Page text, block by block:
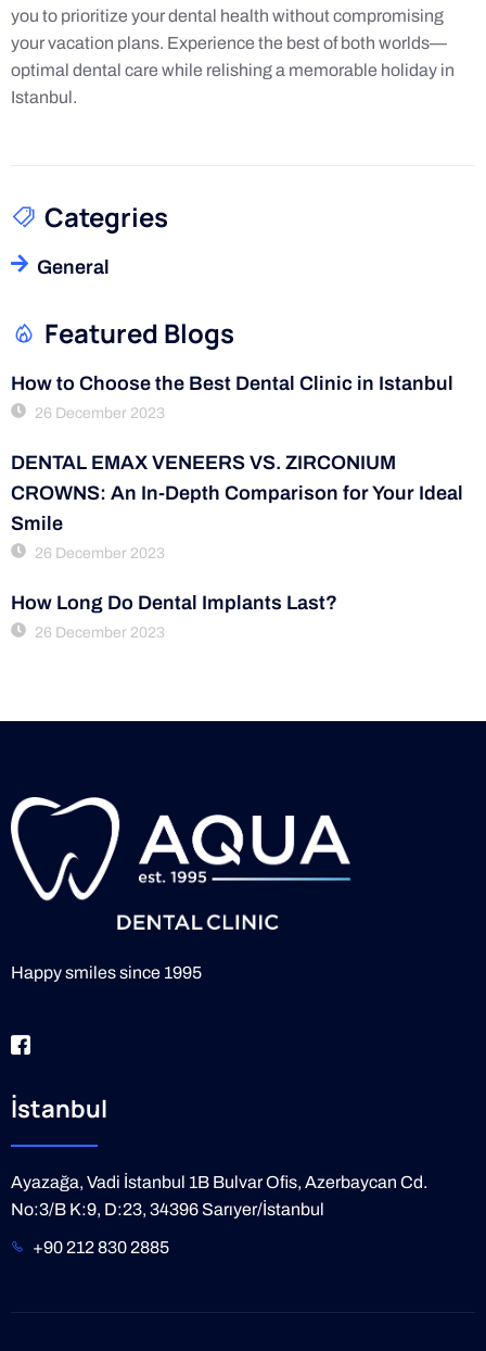
you to prioritize your dental health without compromising
your vacation plans. Experience the best of both worlds—
optimal dental care while relishing a memorable holiday in
Istanbul.
Categries
General
Featured Blogs
How to Choose the Best Dental Clinic in Istanbul
26 December 2023
DENTAL EMAX VENEERS VS. ZIRCONIUM
CROWNS: An In-Depth Comparison for Your Ideal
Smile
26 December 2023
How Long Do Dental Implants Last?
26 December 2023
Happy smiles since 1995
İstanbul
Ayazağa, Vadi İstanbul 1B Bulvar Ofis, Azerbaycan Cd.
No:3/B K:9, D:23, 34396 Sarıyer/İstanbul
+90 212 830 2885